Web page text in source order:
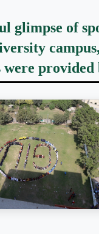
glimpse of
provided